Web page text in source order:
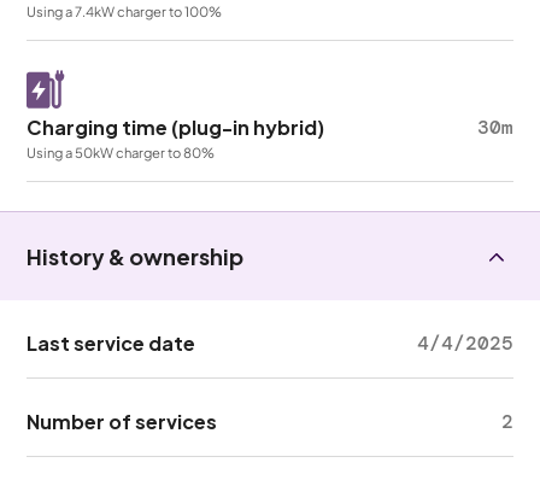
Using a 7.4kW charger to 100%
Charging time (plug-in hybrid) 30m
Using a 50kW charger to 80%
History & ownership
Last service date 4/4/2025
Number of services 2